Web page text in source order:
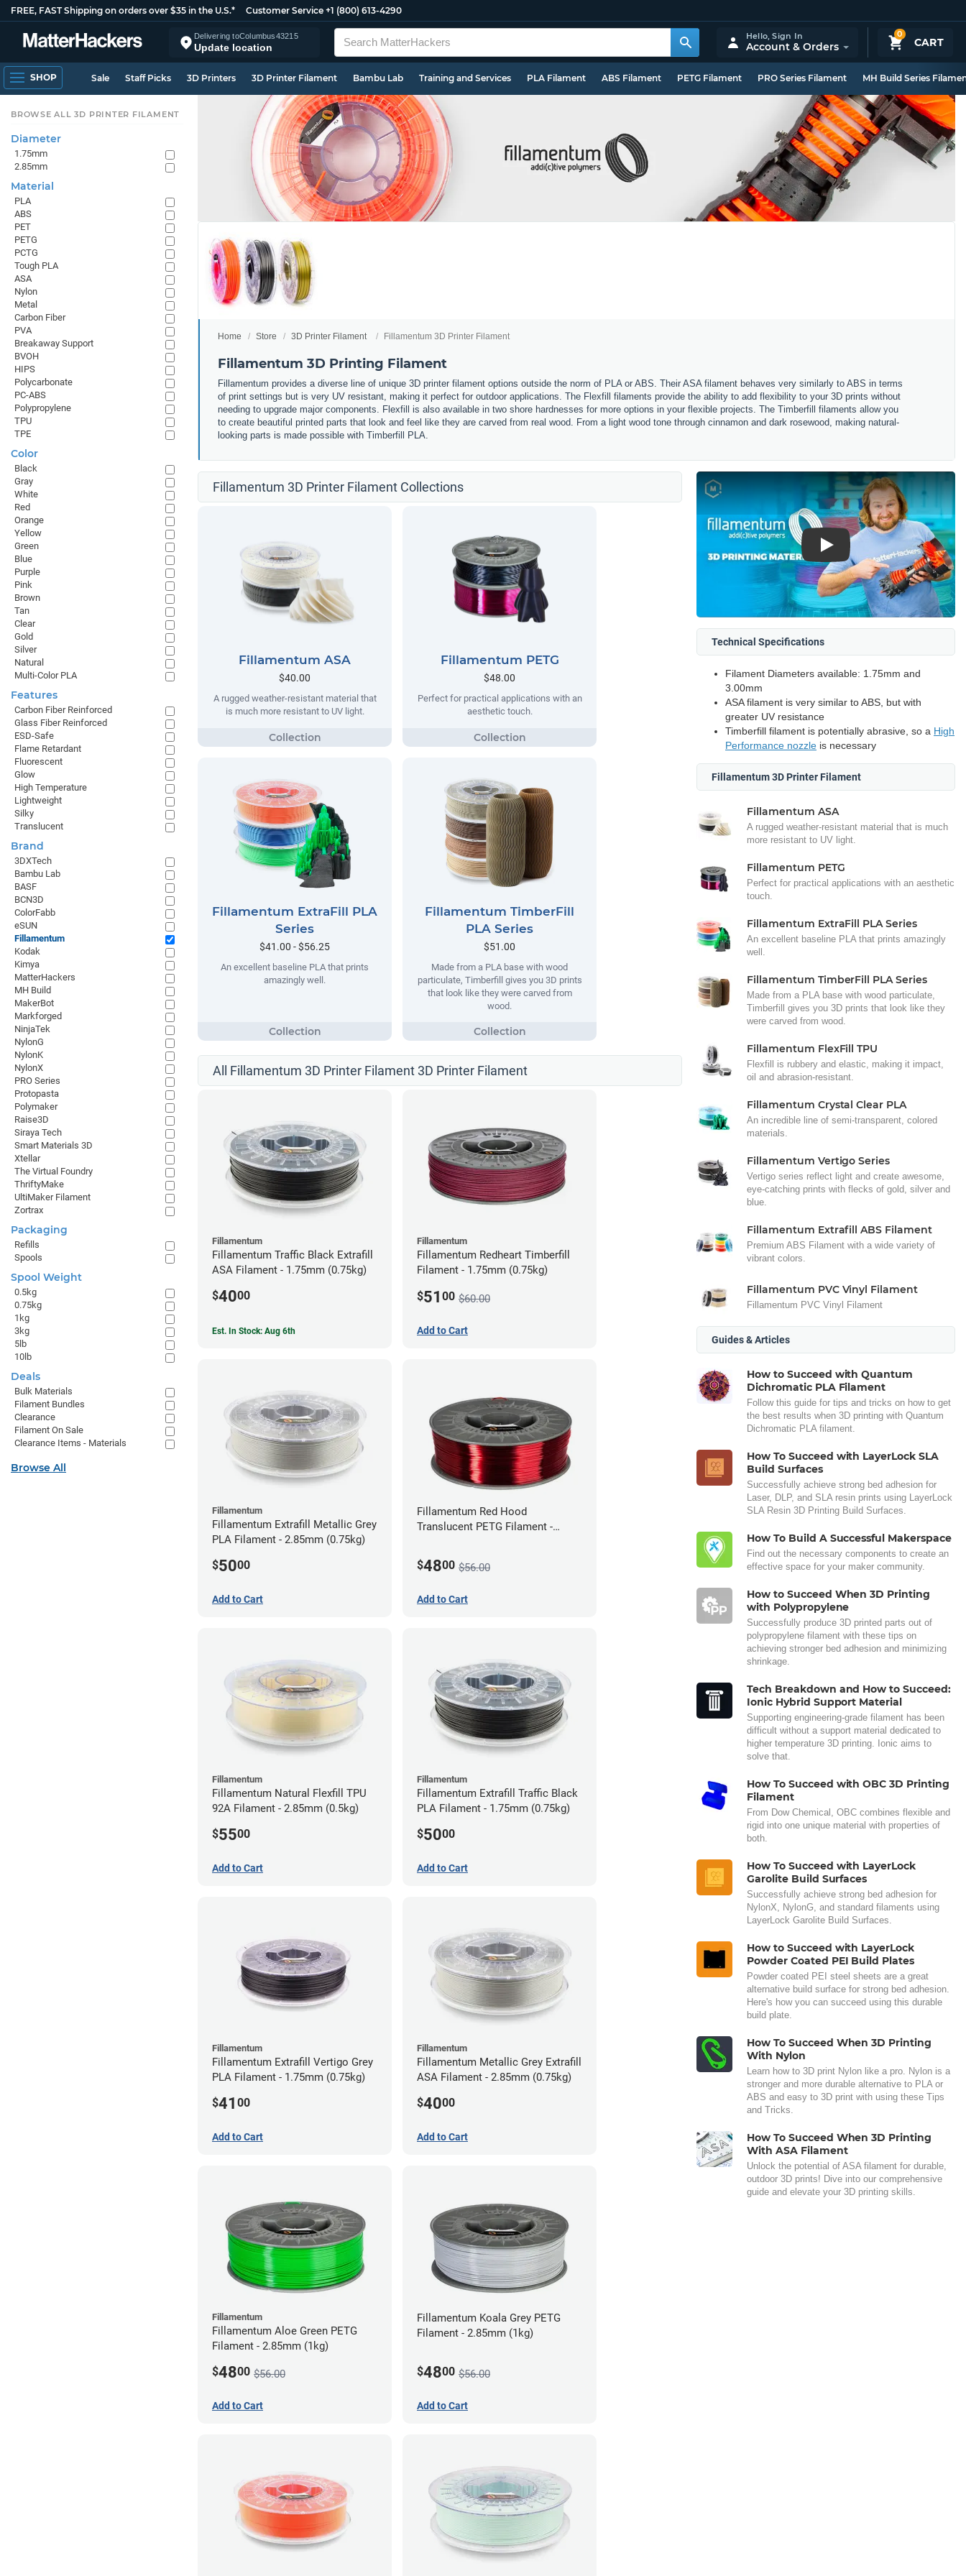
FREE, FAST Shipping on orders over $35 in the U.S.* Customer Service +1 (800) 613-4290
Delivering toColumbus43215
Update location
0
CART
Hello,Sign In
Account & Orders
SHOP Sale Staff Picks 3D Printers 3D Printer Filament Bambu Lab Training and Services PLA Filament ABS Filament PETG Filament PRO Series Filament MH Build Series
Home Store 3D Printer Filament Fillamentum 3D Printer Filament
Fillamentum 3D Printing Filament
Fillamentum provides a diverse line of unique 3D printer filament options outside the norm of PLA or ABS. Their ASA filament behaves very similarly to ABS in terms
of print settings but is very UV resistant, making it perfect for outdoor applications. The Flexfill filaments provide the ability to add flexibility to your 3D prints without
needing to upgrade major components. Flexfill is also available in two shore hardnesses for more options in your flexible projects. The Timberfill filaments allow you
to create beautiful printed parts that look and feel like they are carved from real wood. From a light wood tone through cinnamon and dark rosewood, making natural-
looking parts is made possible with Timberfill PLA.
Fillamentum 3D Printer Filament Collections
Fillamentum ASA
$40.00
A rugged weather-resistant material that
is much more resistant to UV light.
Fillamentum PETG
$48.00
Perfect for practical applications with an
aesthetic touch.
Fillamentum ExtraFill PLA
Series
$41.00 - $56.25
An excellent baseline PLA that prints
amazingly well.
Fillamentum TimberFill
PLA Series
$51.00
Made from a PLA base with wood
particulate, Timberfill gives you 3D prints
that look like they were carved from
wood.
All Fillamentum 3D Printer Filament 3D Printer Filament
Fillamentum
Fillamentum Traffic Black Extrafill
ASA Filament - 1.75mm (0.75kg)
$4000
Est. In Stock: Aug 6th
Fillamentum
Fillamentum Redheart Timberfill
Filament - 1.75mm (0.75kg)
$51 00 $60.00
Add to Cart
Fillamentum
Fillamentum Extrafill Metallic Grey
PLA Filament - 2.85mm (0.75kg)
$5000
Add to Cart
Fillamentum Red Hood
Translucent PETG Filament -
$4800 $56.00
Add to Cart
Fillamentum
Fillamentum Natural Flexfill TPU
92A Filament - 2.85mm (0.5kg)
$5500
Add to Cart
Fillamentum
Fillamentum Extrafill Traffic Black
PLA Filament - 1.75mm (0.75kg)
$5000
Add to Cart
Fillamentum
Fillamentum Extrafill Vertigo Grey
PLA Filament - 1.75mm (0.75kg)
$41 00
Add to Cart
Fillamentum
Fillamentum Metallic Grey Extrafill
ASA Filament - 2.85mm (0.75kg)
$4000
Add to Cart
Fillamentum
Fillamentum Aloe Green PETG
Filament - 2.85mm (1kg)
$4800 $56.00
Add to Cart
Fillamentum Koala Grey PETG
Filament - 2.85mm (1kg)
$4800 $56.00
Add to Cart
Play
Technical Specifications
Filament Diameters available: 1.75mm and
3.00mm
ASA filament is very similar to ABS, but with
greater UV resistance
Timberfill filament is potentially abrasive, so a High
Performance nozzle is necessary
Fillamentum 3D Printer Filament
Fillamentum ASA
A rugged weather-resistant material that is much
more resistant to UV light.
Fillamentum PETG
Perfect for practical applications with an aesthetic
touch.
Fillamentum ExtraFill PLA Series
An excellent baseline PLA that prints amazingly
well.
Fillamentum TimberFill PLA Series
Made from a PLA base with wood particulate,
Timberfill gives you 3D prints that look like they
were carved from wood.
Fillamentum FlexFill TPU
Flexfill is rubbery and elastic, making it impact,
oil and abrasion-resistant.
Fillamentum Crystal Clear PLA
An incredible line of semi-transparent, colored
materials.
Fillamentum Vertigo Series
Vertigo series reflect light and create awesome,
eye-catching prints with flecks of gold, silver and
blue.
Fillamentum Extrafill ABS Filament
Premium ABS Filament with a wide variety of
vibrant colors.
Fillamentum PVC Vinyl Filament
Fillamentum PVC Vinyl Filament
Guides & Articles
How to Succeed with Quantum
Dichromatic PLA Filament
Follow this guide for tips and tricks on how to get
the best results when 3D printing with Quantum
Dichromatic PLA filament.
How To Succeed with LayerLock SLA
Build Surfaces
Successfully achieve strong bed adhesion for
Laser, DLP, and SLA resin prints using LayerLock
SLA Resin 3D Printing Build Surfaces.
How To Build A Successful Makerspace
Find out the necessary components to create an
effective space for your maker community.
How to Succeed When 3D Printing
with Polypropylene
Successfully produce 3D printed parts out of
polypropylene filament with these tips on
achieving stronger bed adhesion and minimizing
shrinkage.
Tech Breakdown and How to Succeed:
Ionic Hybrid Support Material
Supporting engineering-grade filament has been
difficult without a support material dedicated to
higher temperature 3D printing. Ionic aims to
solve that.
How To Succeed with OBC 3D Printing
Filament
From Dow Chemical, OBC combines flexible and
rigid into one unique material with properties of
both.
How To Succeed with LayerLock
Garolite Build Surfaces
Successfully achieve strong bed adhesion for
NylonX, NylonG, and standard filaments using
LayerLock Garolite Build Surfaces.
How to Succeed with LayerLock
Powder Coated PEI Build Plates
Powder coated PEI steel sheets are a great
alternative build surface for strong bed adhesion.
Here's how you can succeed using this durable
build plate.
How To Succeed When 3D Printing
With Nylon
Learn how to 3D print Nylon like a pro. Nylon is a
stronger and more durable alternative to PLA or
ABS and easy to 3D print with using these Tips
and Tricks.
How To Succeed When 3D Printing
With ASA Filament
Unlock the potential of ASA filament for durable,
outdoor 3D prints! Dive into our comprehensive
guide and elevate your 3D printing skills.
BROWSE ALL 3D PRINTER FILAMENT
Diameter
1.75mm
2.85mm
Material
PLA
ABS
PET
PETG
PCTG
Tough PLA
ASA
Nylon
Metal
Carbon Fiber
PVA
Breakaway Support
BVOH
HIPS
Polycarbonate
PC-ABS
Polypropylene
TPU
TPE
Color
Black
Gray
White
Red
Orange
Yellow
Green
Blue
Purple
Pink
Brown
Tan
Clear
Gold
Silver
Natural
Multi-Color PLA
Features
Carbon Fiber Reinforced
Glass Fiber Reinforced
ESD-Safe
Flame Retardant
Fluorescent
Glow
High Temperature
Lightweight
Silky
Translucent
Brand
3DXTech
Bambu Lab
BASF
BCN3D
ColorFabb
eSUN
Fillamentum
Kodak
Kimya
MatterHackers
MH Build
MakerBot
Markforged
NinjaTek
NylonG
NylonK
NylonX
PRO Series
Protopasta
Polymaker
Raise3D
Siraya Tech
Smart Materials 3D
Xtellar
The Virtual Foundry
ThriftyMake
UltiMaker Filament
Zortrax
Packaging
Refills
Spools
Spool Weight
0.5kg
0.75kg
1kg
3kg
5lb
10lb
Deals
Bulk Materials
Filament Bundles
Clearance
Filament On Sale
Clearance Items - Materials
Browse All